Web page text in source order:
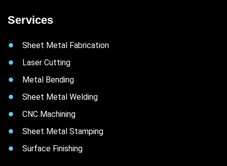
Services
Sheet Metal Fabrication
Laser Cutting
Metal Bending
Sheet Metal Welding
CNC Machining
Sheet Metal Stamping
Surface Finishing